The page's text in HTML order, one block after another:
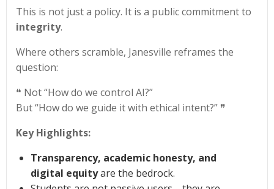
This is not just a policy. It is a public commitment to
integrity.
Where others scramble, Janesville reframes the
question:
❝ Not “How do we control AI?”
But “How do we guide it with ethical intent?” ❞
Key Highlights:
Transparency, academic honesty, and
digital equityare the bedrock.